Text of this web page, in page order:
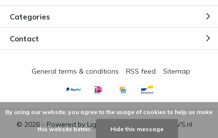
Categories
Contact
© 2026 - Powered by Lightspeed DMWS.nl
General terms & conditions RSS feed Sitemap
By using our website, you agree to the usage of cookies to help us make
this website better. Hide this message